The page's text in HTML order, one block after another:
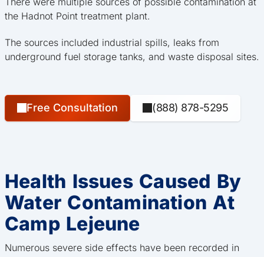
the Hadnot Point treatment plant.
The sources included industrial spills, leaks from
underground fuel storage tanks, and waste disposal sites.
Free Consultation (888) 878-5295
Health Issues Caused By
Water Contamination At
Camp Lejeune
Numerous severe side effects have been recorded in